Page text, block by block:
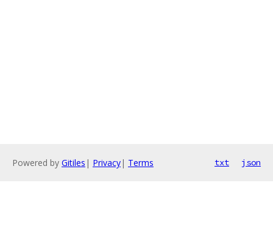
Powered by Gitiles | Privacy| Terms txt json